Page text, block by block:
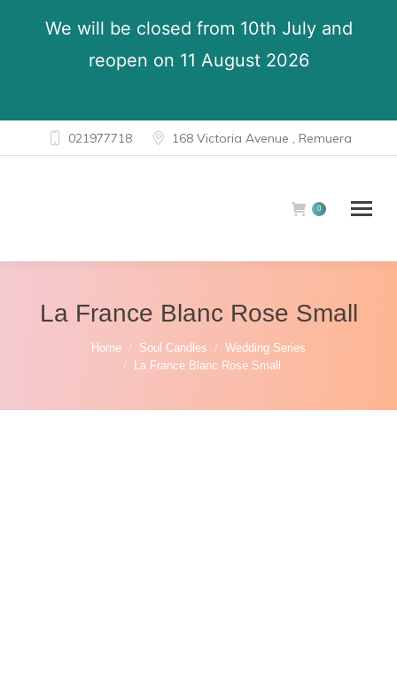
We will be closed from 10th July and
reopen on 11 August 2026
021977718 168 Victoria Avenue , Remuera
0
La France Blanc Rose Small
You are here:
Home Soul Candles
Wedding Series
La France Blanc Rose Small